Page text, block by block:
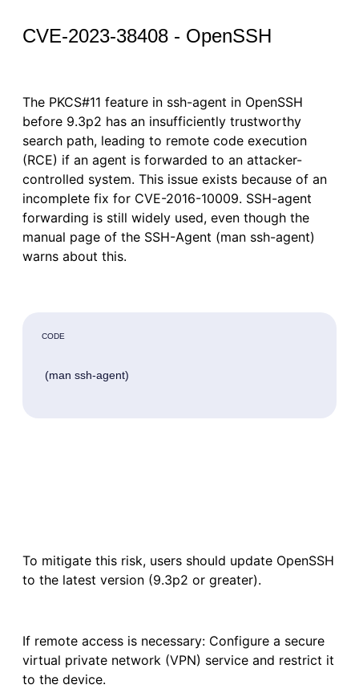
CVE-2023-38408 - OpenSSH
The PKCS#11 feature in ssh-agent in OpenSSH
before 9.3p2 has an insufficiently trustworthy
search path, leading to remote code execution
(RCE) if an agent is forwarded to an attacker-
controlled system. This issue exists because of an
incomplete fix for CVE-2016-10009. SSH-agent
forwarding is still widely used, even though the
manual page of the SSH-Agent (man ssh-agent)
warns about this.
(man ssh-agent)
To mitigate this risk, users should update OpenSSH
to the latest version (9.3p2 or greater).
If remote access is necessary: Configure a secure
virtual private network (VPN) service and restrict it
to the device.